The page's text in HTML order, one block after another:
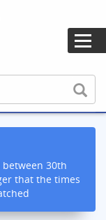
30th
that the times